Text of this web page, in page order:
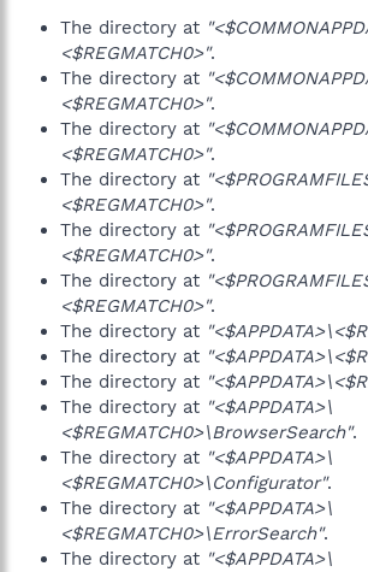
The directory at
<$REGMATCH0>".
The directory at
<$REGMATCH0>".
The directory at
<$REGMATCH0>".
The directory at
<$REGMATCH0>".
The directory at
<$REGMATCH0>".
The directory at
<$REGMATCH0>".
The directory at
The directory at
The directory at
The directory at "<$APPDATA>\
<$REGMATCH0>\BrowserSearch".
The directory at "<$APPDATA>\
<$REGMATCH0>\Configurator".
The directory at "<$APPDATA>\
<$REGMATCH0>\ErrorSearch".
The directory at "<$APPDATA>\